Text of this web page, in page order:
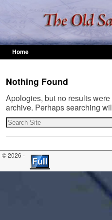
Home
Nothing Found
Apologies, but no results
archive. Perhaps searching
© 2026 -